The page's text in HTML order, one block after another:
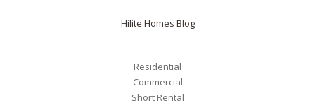
Hilite Homes Blog
Residential
Commercial
Short Rental